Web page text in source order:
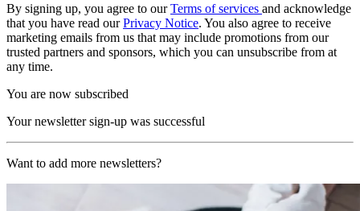
By signing up, you agree to ourTerms of services and acknowledge
that you have read ourPrivacy Notice. You also agree to receive
marketing emails from us that may include promotions from our
trusted partners and sponsors, which you can unsubscribe from at
any time.
You are now subscribed
Your newsletter sign-up was successful
Want to add more newsletters?